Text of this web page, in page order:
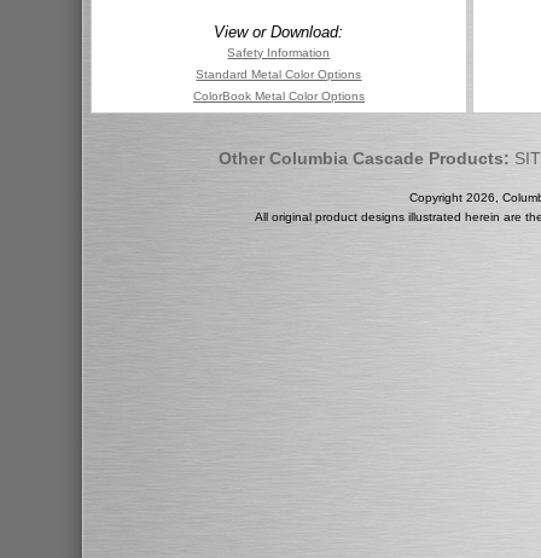
View or Download:
Safety Information
Standard Metal Color Options
ColorBook Metal Color Options
Other Columbia Cascade Products:
Copyright 2026,
All original product designs illustrated herein are